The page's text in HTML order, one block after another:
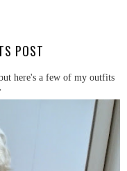
POST
here's a few of my outfits